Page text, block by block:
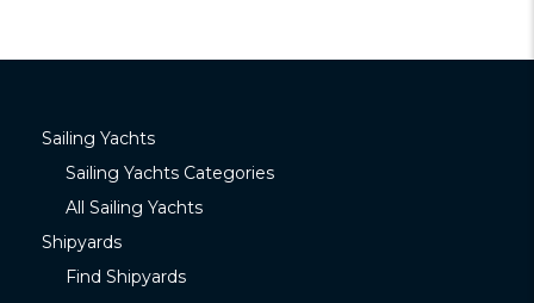
Sailing Yachts
Sailing Yachts Categories
All Sailing Yachts
Shipyards
Find Shipyards